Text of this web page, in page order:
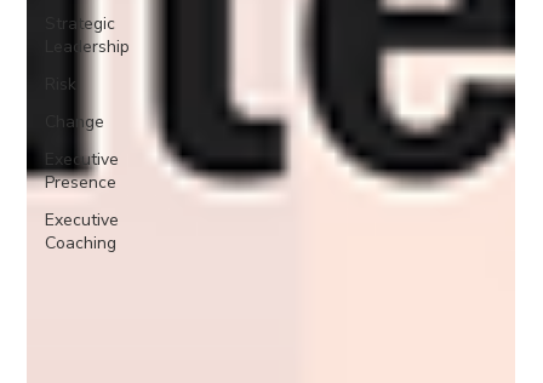
Strategic
Leadership
Risk
Change
Executive
Presence
Executive
Coaching